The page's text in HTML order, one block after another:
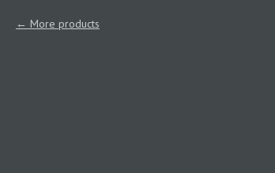
More products